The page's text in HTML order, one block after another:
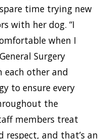
time trying new
with her dog. “I
when I
Surgery
each other and
to ensure every
the
members treat
respect, and that’s an